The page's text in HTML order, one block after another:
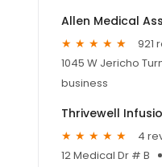
Allen Medical
921
1045 W Jericho
business
Thrivewell
4
12 Medical Dr # B